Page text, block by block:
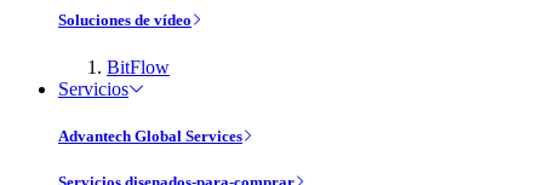
Soluciones de vídeo
BitFlow
Servicios
Advantech Global Services